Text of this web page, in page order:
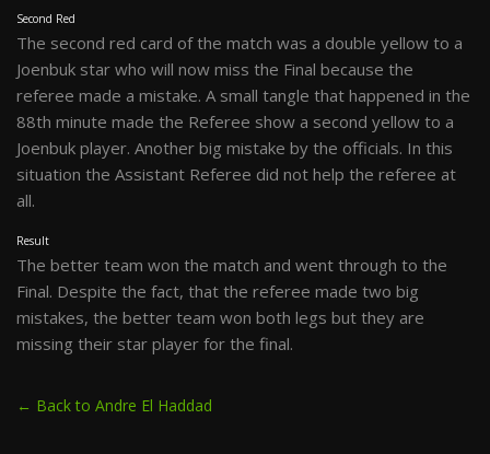
Second Red
The second red card of the match was a double yellow to a
Joenbuk star who will now miss the Final because the
referee made a mistake. A small tangle that happened in the
88th minute made the Referee show a second yellow to a
Joenbuk player. Another big mistake by the officials. In this
situation the Assistant Referee did not help the referee at
all.
Result
The better team won the match and went through to the
Final. Despite the fact, that the referee made two big
mistakes, the better team won both legs but they are
missing their star player for the final.
← Back to Andre El Haddad